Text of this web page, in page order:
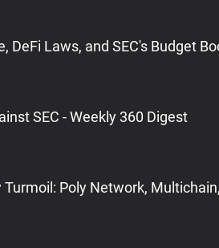
DeFi Laws, and SEC's Budget
SEC - Weekly 360 Digest
Poly Network,